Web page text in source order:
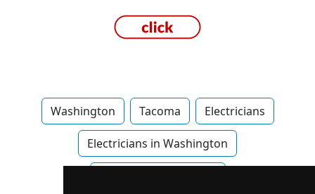
Washington Tacoma Electricians
Electricians in Washington